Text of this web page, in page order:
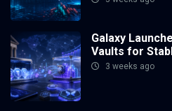
Galaxy
Vaults for
3 weeks ago